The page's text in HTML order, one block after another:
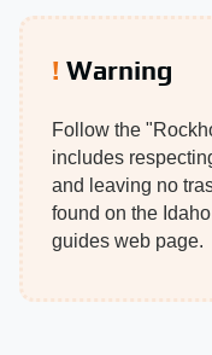
Warning
Follow the
includes
and leaving no
found on the
guides web page.